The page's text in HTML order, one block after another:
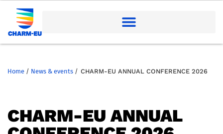
Home / News & events / CHARM-EU ANNUAL CONFERENCE 2026
CHARM-EU ANNUAL